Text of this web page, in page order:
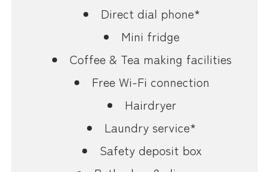
Direct dial phone*
Mini fridge
Coffee & Tea making facilities
Free Wi-Fi connection
Hairdryer
Laundry service*
Safety deposit box